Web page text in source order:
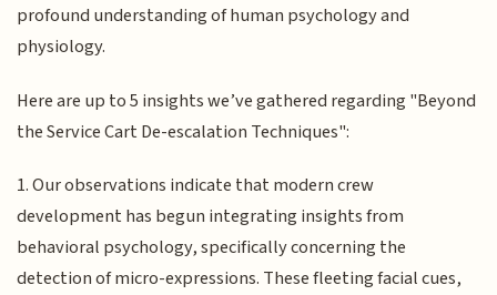
profound understanding of human psychology and
physiology.
Here are up to 5 insights we’ve gathered regarding "Beyond
the Service Cart De-escalation Techniques":
1. Our observations indicate that modern crew
development has begun integrating insights from
behavioral psychology, specifically concerning the
detection of micro-expressions. These fleeting facial cues,